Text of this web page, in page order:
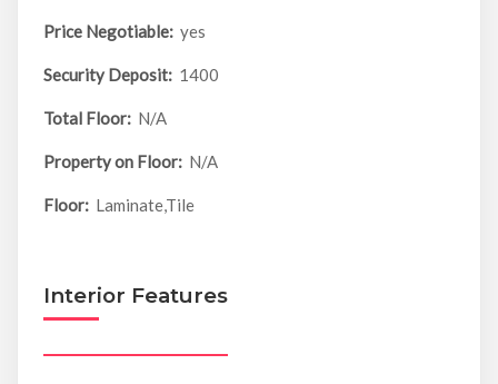
Price Negotiable: yes
Security Deposit: 1400
Total Floor: N/A
Property on Floor: N/A
Floor: Laminate,Tile
Interior Features